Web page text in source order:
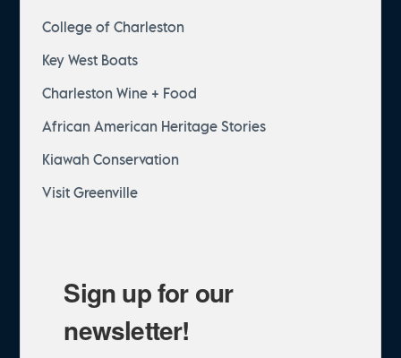
College of Charleston
Key West Boats
Charleston Wine + Food
African American Heritage Stories
Kiawah Conservation
Visit Greenville
Sign up for our
newsletter!